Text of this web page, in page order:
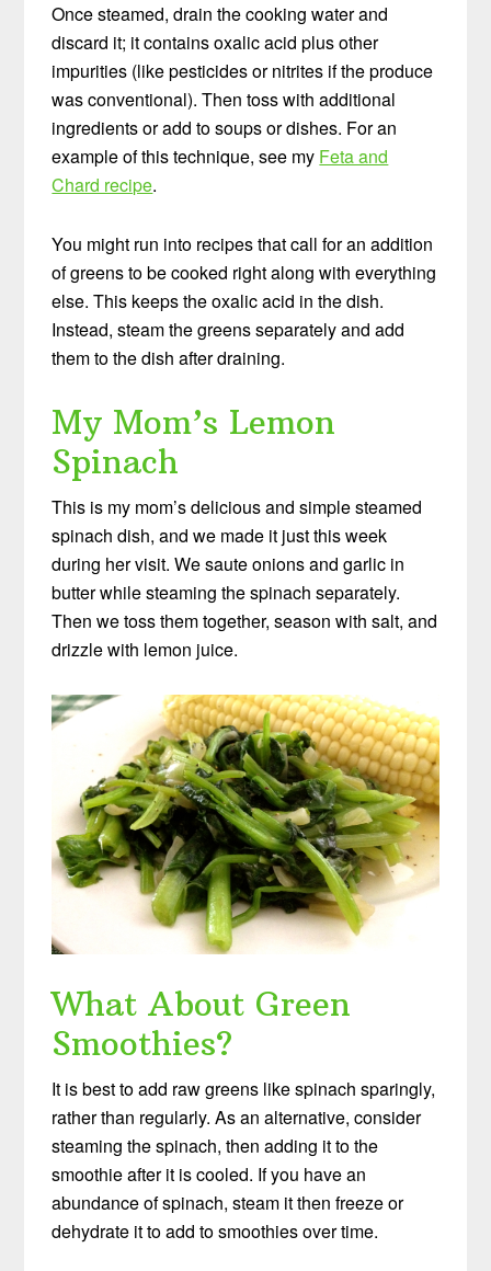
Once steamed, drain the cooking water and
discard it; it contains oxalic acid plus other
impurities (like pesticides or nitrites if the produce
was conventional). Then toss with additional
ingredients or add to soups or dishes. For an
example of this technique, see my Feta and
Chard recipe.
You might run into recipes that call for an addition
of greens to be cooked right along with everything
else. This keeps the oxalic acid in the dish.
Instead, steam the greens separately and add
them to the dish after draining.
My Mom’s Lemon
Spinach
This is my mom’s delicious and simple steamed
spinach dish, and we made it just this week
during her visit. We saute onions and garlic in
butter while steaming the spinach separately.
Then we toss them together, season with salt, and
drizzle with lemon juice.
What About Green
Smoothies?
It is best to add raw greens like spinach sparingly,
rather than regularly. As an alternative, consider
steaming the spinach, then adding it to the
smoothie after it is cooled. If you have an
abundance of spinach, steam it then freeze or
dehydrate it to add to smoothies over time.